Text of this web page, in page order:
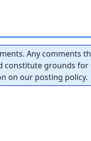
Any comments
constitute grounds
on our posting policy.